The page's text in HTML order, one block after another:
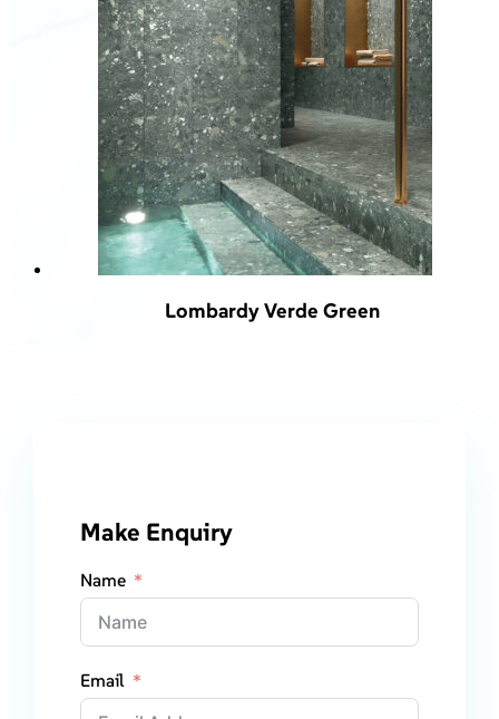
Lombardy Verde Green
Make Enquiry
Name
Email